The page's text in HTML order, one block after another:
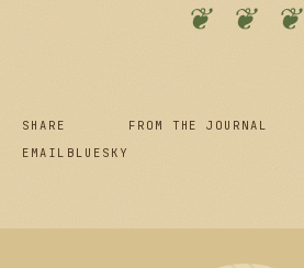
❦ ❦ ❦
SHARE
EMAIL BLUESKY
FROM THE JOURNAL